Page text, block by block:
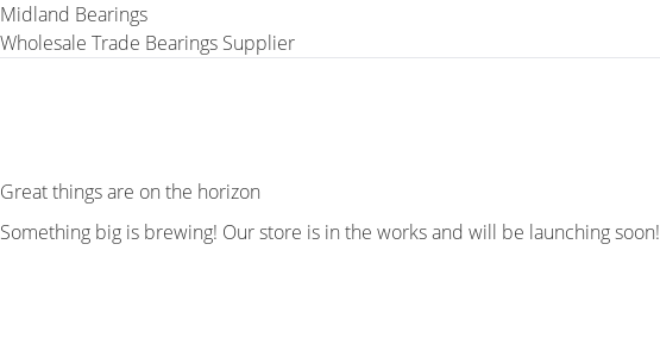
Midland Bearings
Wholesale Trade Bearings Supplier
Great things are on the horizon
Something big is brewing! Our store is in the works and will be launching soon!